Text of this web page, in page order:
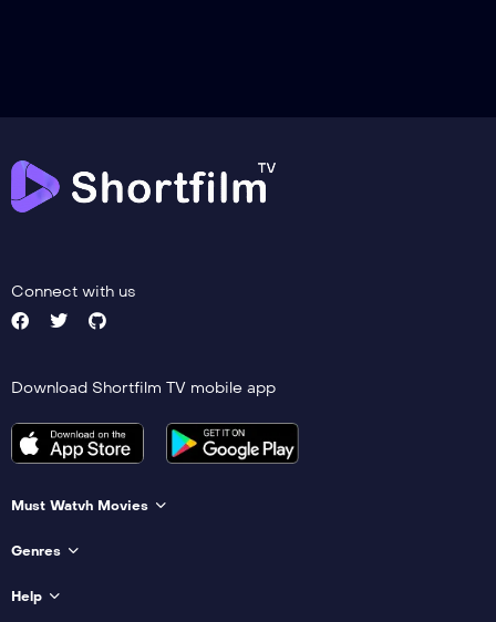
Connect with us
Download Shortfilm TV mobile app
Must Watvh Movies
Genres
Help